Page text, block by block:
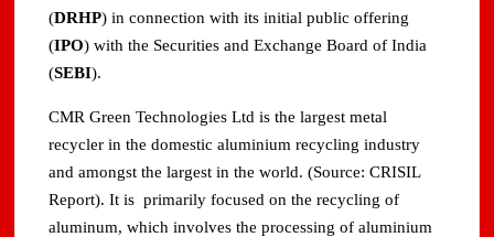
(DRHP) in connection with its initial public offering
(IPO) with the Securities and Exchange Board of India
(SEBI).
CMR Green Technologies Ltd is the largest metal
recycler in the domestic aluminium recycling industry
and amongst the largest in the world. (Source: CRISIL
Report). It is primarily focused on the recycling of
aluminum, which involves the processing of aluminium